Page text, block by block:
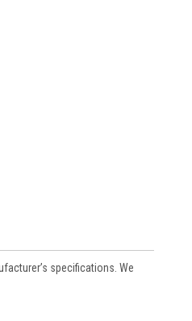
specifications. We